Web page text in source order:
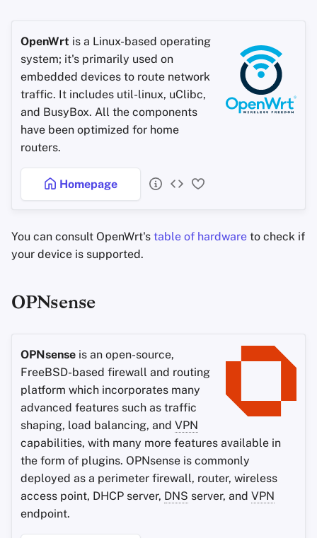
News Aggregators
Notebooks
Office Suites
Password Managers
Pastebins
Communication
OpenWrt is a Linux-based operating
system; it's primarily used on
embedded devices to route network
traffic. It includes util-linux, uClibc,
and BusyBox. All the components
have been optimized for home
routers.
Homepage
You can consult OpenWrt's table of hardware to check if
your device is supported.
OPNsense
OPNsense is an open-source,
FreeBSD-based firewall and routing
platform which incorporates many
advanced features such as traffic
shaping, load balancing, and VPN
capabilities, with many more features available in
the form of plugins. OPNsense is commonly
deployed as a perimeter firewall, router, wireless
access point, DHCP server, DNS server, and VPN
endpoint.